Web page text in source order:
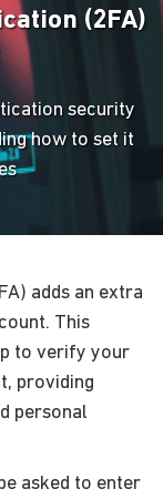
(2FA)
security
how to set it
adds an extra
This
to verify your
providing
personal
asked to enter